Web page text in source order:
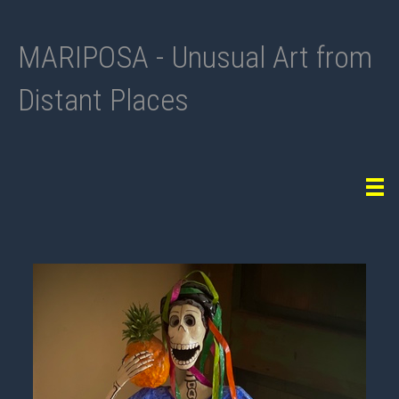
MARIPOSA - Unusual Art from
Distant Places